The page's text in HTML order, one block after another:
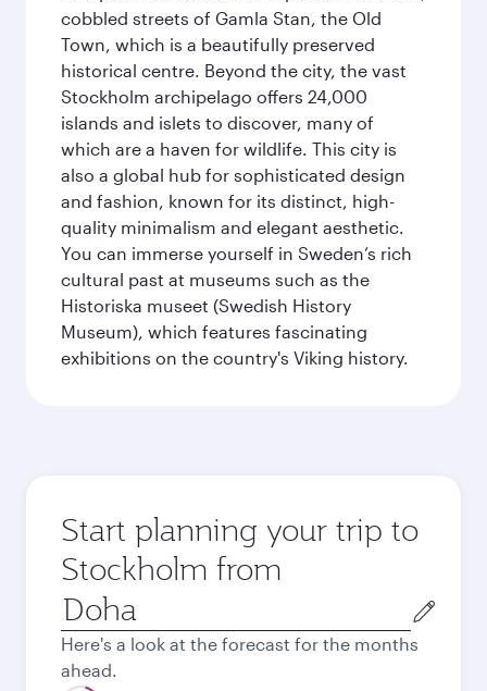
cobbled streets of Gamla Stan, the Old
Town, which is a beautifully preserved
historical centre. Beyond the city, the vast
Stockholm archipelago offers 24,000
islands and islets to discover, many of
which are a haven for wildlife. This city is
also a global hub for sophisticated design
and fashion, known for its distinct, high-
quality minimalism and elegant aesthetic.
You can immerse yourself in Sweden’s rich
cultural past at museums such as the
Historiska museet (Swedish History
Museum), which features fascinating
exhibitions on the country's Viking history.
Start planning your trip to
Stockholm from
Origin
city
Here's a look at the forecast for the months
ahead.